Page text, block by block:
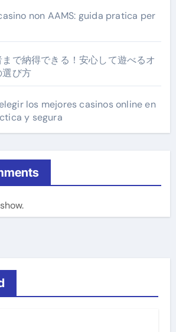
non AAMS: guida pratica per
で納得できる！安心して遊べるオ
選び方
los mejores casinos online en
y segura